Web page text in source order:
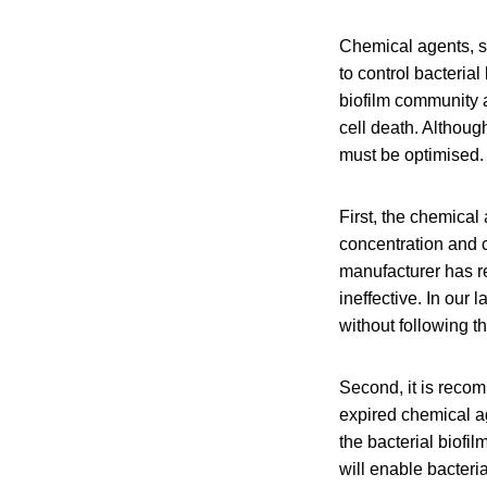
Chemical agents,
to control bacterial
biofilm community
cell death.
must be optimised.
First, the chemical
concentration and
manufacturer has
ineffective. In our
without following
Second, it is
expired chemical
the bacterial
will enable